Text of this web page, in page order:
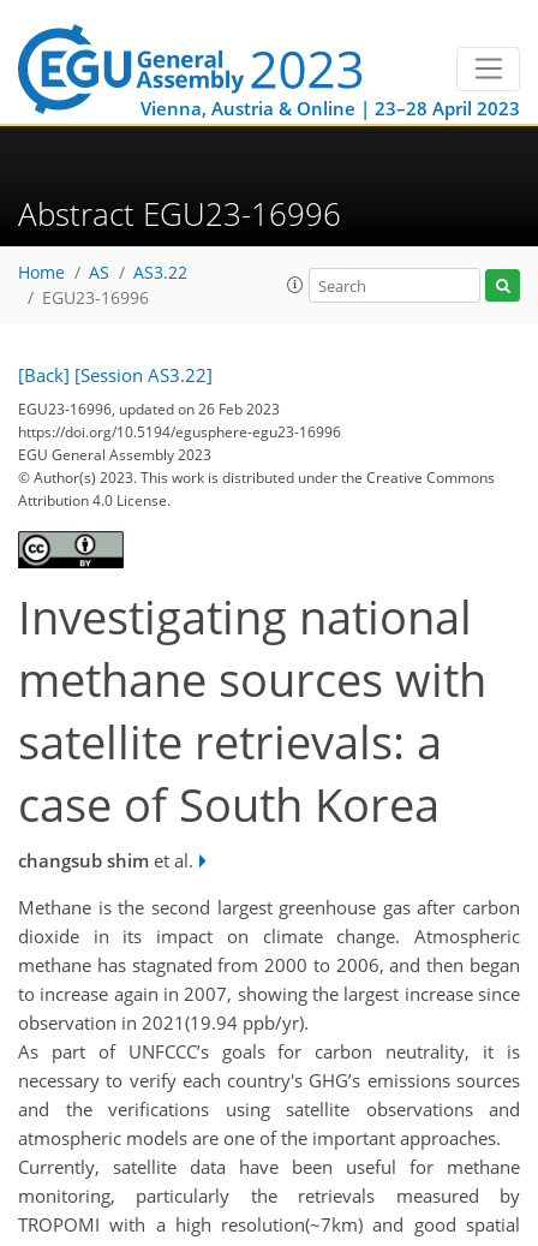
Vienna, Austria & Online | 23–28 April 2023
Abstract EGU23-16996
Home AS
AS3.22
EGU23-16996
[Back] [Session AS3.22]
EGU23-16996, updated on 26 Feb 2023
https://doi.org/10.5194/egusphere-egu23-16996
EGU General Assembly 2023
© Author(s) 2023. This work is distributed underthe Creative Commons
Attribution 4.0 License.
Investigating national
methane sources with
satellite retrievals: a
case of South Korea
changsub shim et al.
Methane is the second largest greenhouse gas after carbon
dioxide in its impact on climate change. Atmospheric
methane has stagnated from 2000 to 2006, and then began
to increase again in 2007, showing the largest increase since
observation in 2021(19.94 ppb/yr).
As part of UNFCCC’s goals for carbon neutrality, it is
necessary to verify each country's GHG’s emissions sources
and the verifications using satellite observations and
atmospheric models are one of the important approaches.
Currently, satellite data have been useful for methane
monitoring, particularly the retrievals measured by
TROPOMI with a high resolution(~7km) and good spatial